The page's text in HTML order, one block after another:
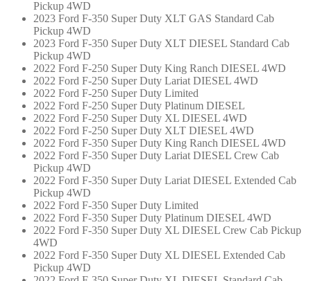
Pickup 4WD
2023 Ford F-350 Super Duty XLT GAS Standard Cab
Pickup 4WD
2023 Ford F-350 Super Duty XLT DIESEL Standard Cab
Pickup 4WD
2022 Ford F-250 Super Duty King Ranch DIESEL 4WD
2022 Ford F-250 Super Duty Lariat DIESEL 4WD
2022 Ford F-250 Super Duty Limited
2022 Ford F-250 Super Duty Platinum DIESEL
2022 Ford F-250 Super Duty XL DIESEL 4WD
2022 Ford F-250 Super Duty XLT DIESEL 4WD
2022 Ford F-350 Super Duty King Ranch DIESEL 4WD
2022 Ford F-350 Super Duty Lariat DIESEL Crew Cab
Pickup 4WD
2022 Ford F-350 Super Duty Lariat DIESEL Extended Cab
Pickup 4WD
2022 Ford F-350 Super Duty Limited
2022 Ford F-350 Super Duty Platinum DIESEL 4WD
2022 Ford F-350 Super Duty XL DIESEL Crew Cab Pickup
4WD
2022 Ford F-350 Super Duty XL DIESEL Extended Cab
Pickup 4WD